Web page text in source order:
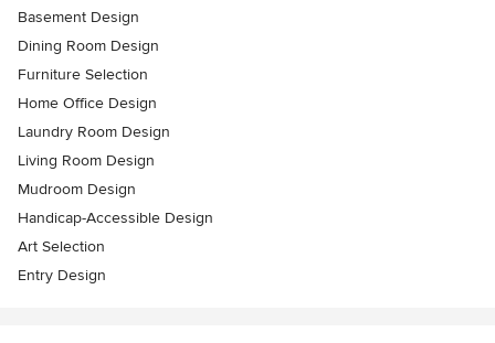
Basement Design
Dining Room Design
Furniture Selection
Home Office Design
Laundry Room Design
Living Room Design
Mudroom Design
Handicap-Accessible Design
Art Selection
Entry Design